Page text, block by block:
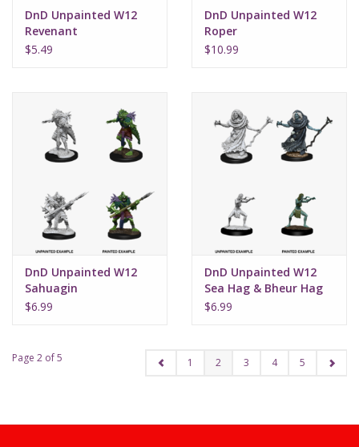
DnD Unpainted W12
Revenant
$5.49
DnD Unpainted W12
Roper
$10.99
DnD Unpainted W12
Sahuagin
$6.99
DnD Unpainted W12
Sea Hag & Bheur Hag
$6.99
Page 2 of 5 1 2 3 4 5